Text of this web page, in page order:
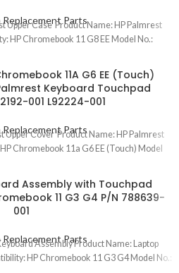
Replacement Parts
Upper Case Product Name: HP Palmrest
HP Chromebook 11 G8 EE Model No.:
11A G6 EE (Touch)
Keyboard Touchpad
001 L92224-001
Replacement Parts
Upper Cover Product Name: HP Palmrest
Chromebook 11a G6 EE (Touch) Model
Assembly with Touchpad
11 G3 G4 P/N 788639-
001
Replacement Parts
Assembly Product Name: Laptop
HP Chromebook 11 G3 G4 Model No.: